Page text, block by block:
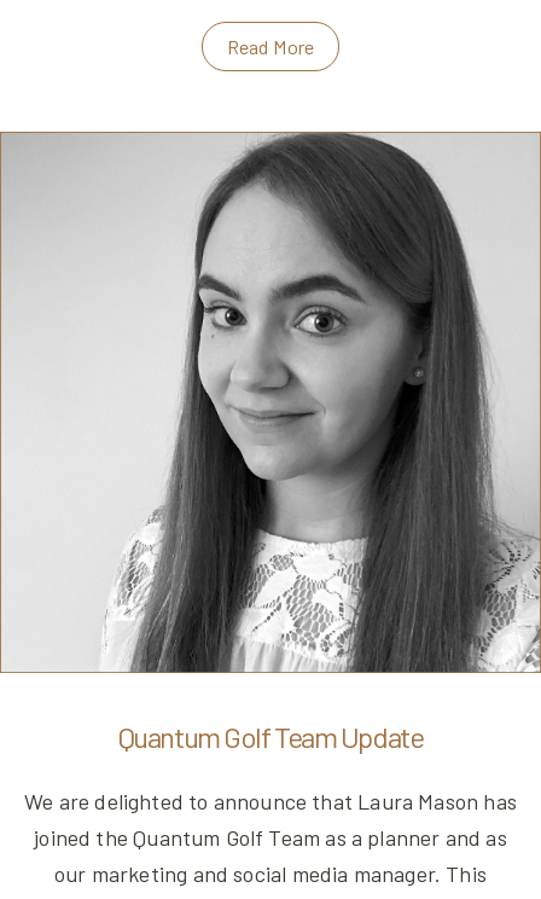
Read More
Quantum Golf Team Update
We are delighted to announce that Laura Mason has
joined the Quantum Golf Team as a planner and as
our marketing and social media manager. This